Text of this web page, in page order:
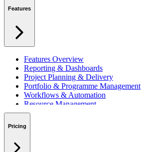
Integrating with Microsoft 365 & Teams
Features
Features Overview
Reporting & Dashboards
Project Planning & Delivery
Portfolio & Programme Management
Workflows & Automation
Resource Management
Benefits & Financing
RAID Management
Pricing